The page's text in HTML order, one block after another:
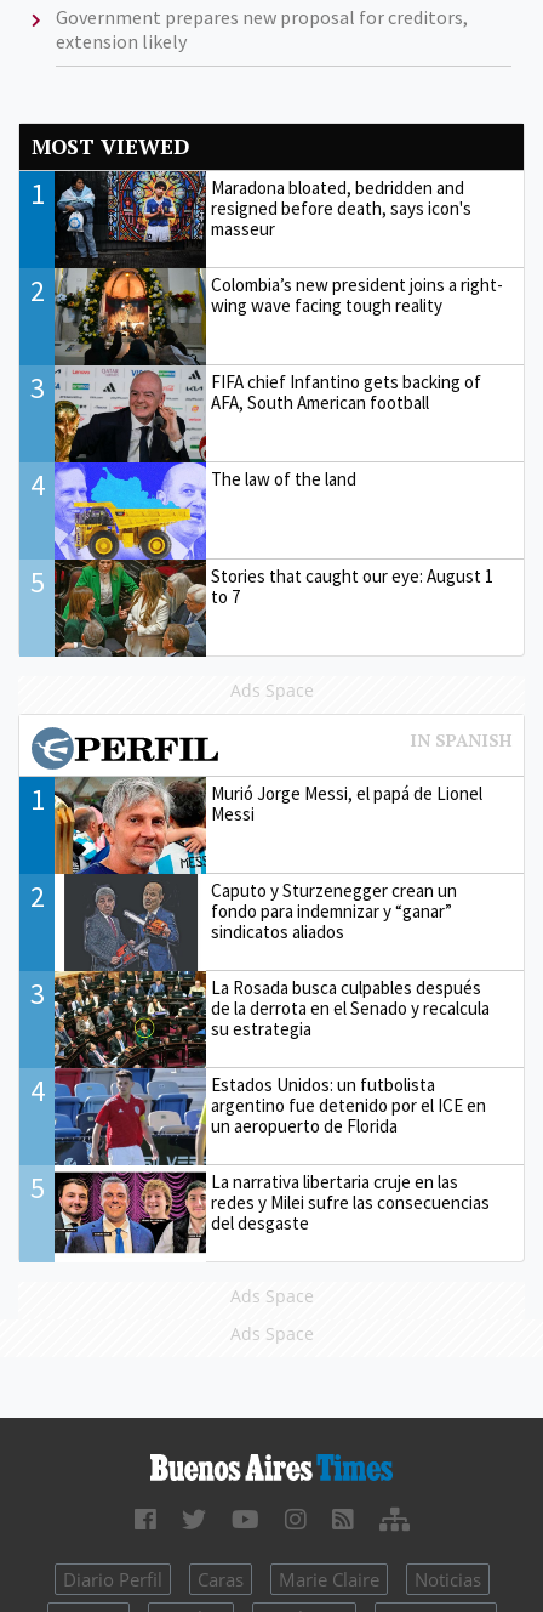
Government prepares new proposal for creditors,
extension likely
MOST VIEWED
1
Maradona bloated, bedridden and
resigned before death, says icon's
masseur
2
Colombia’s new president joins a right-
wing wave facing tough reality
3
FIFA chief Infantino gets backing of
AFA, South American football
4 The law of the land
5
Stories that caught our eye: August 1
to 7
Ads Space
1
Murió Jorge Messi, el papá de Lionel
Messi
2
Caputo y Sturzenegger crean un
fondo para indemnizar y “ganar”
sindicatos aliados
3
La Rosada busca culpables después
de la derrota en el Senado y recalcula
su estrategia
4
Estados Unidos: un futbolista
argentino fue detenido por el ICE en
un aeropuerto de Florida
5
La narrativa libertaria cruje en las
redes y Milei sufre las consecuencias
del desgaste
Ads Space
Ads Space
Diario Perfil Caras Marie Claire
Noticias